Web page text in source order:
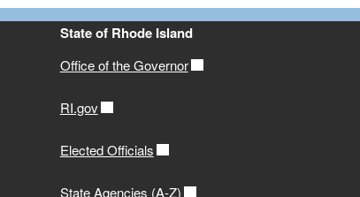
State of Rhode Island
Office of the Governor
RI.gov
Elected Officials
State Agencies (A-Z)